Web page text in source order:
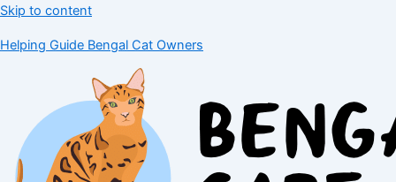
Skip to content
Helping Guide Bengal Cat Owners